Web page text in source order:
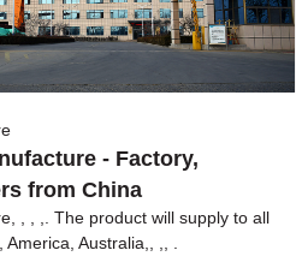
- Factory,
from China
, , ,. The product will supply to all
Australia,, ,, .